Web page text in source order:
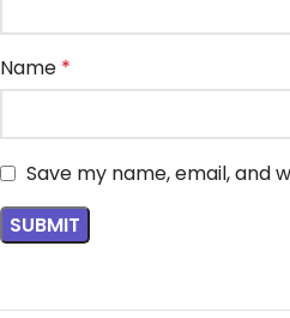
Name *
Save my name, email, and